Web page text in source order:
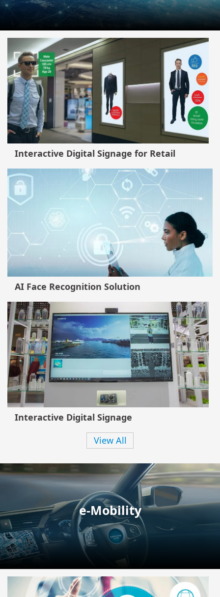
Interactive Digital Signage for Retail
AI Face Recognition Solution
Interactive Digital Signage
View All
e-Mobility